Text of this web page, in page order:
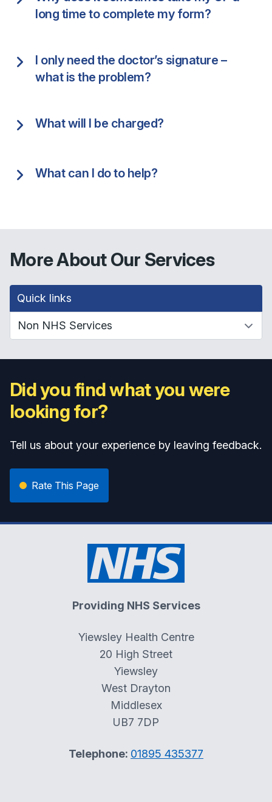
long time to complete my form?
I only need the doctor’s signature –
what is the problem?
What will I be charged?
What can I do to help?
More About Our Services
Quick links
Did you find what you were
looking for?
Tell us about your experience by leaving feedback.
Rate This Page
Providing NHS Services
Yiewsley Health Centre
20 High Street
Yiewsley
West Drayton
Middlesex
UB7 7DP
Telephone: 01895 435377